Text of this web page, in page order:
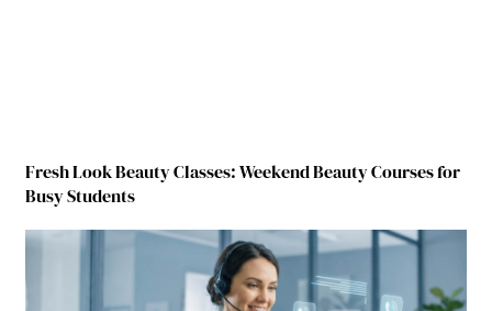
Fresh Look Beauty Classes: Weekend Beauty Courses for
Busy Students